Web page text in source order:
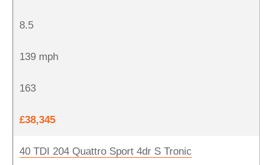
8.5
139 mph
163
£38,345
40 TDI 204 Quattro Sport 4dr S Tronic